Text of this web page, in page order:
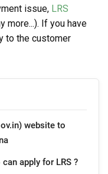
issue, LRS
more...). If you have
to the customer
website to
apply for LRS ?